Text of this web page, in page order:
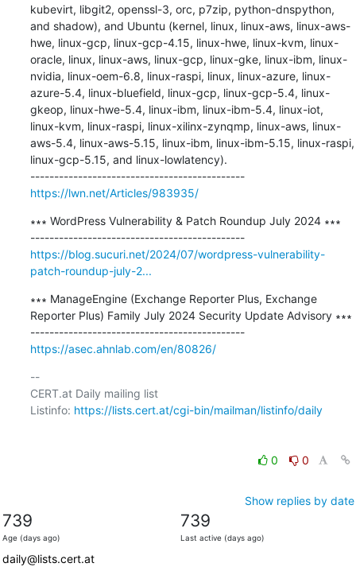
kubevirt, libgit2, openssl-3, orc, p7zip, python-dnspython,
and shadow), and Ubuntu (kernel, linux, linux-aws, linux-aws-
hwe, linux-gcp, linux-gcp-4.15, linux-hwe, linux-kvm, linux-
oracle, linux, linux-aws, linux-gcp, linux-gke, linux-ibm, linux-
nvidia, linux-oem-6.8, linux-raspi, linux, linux-azure, linux-
azure-5.4, linux-bluefield, linux-gcp, linux-gcp-5.4, linux-
gkeop, linux-hwe-5.4, linux-ibm, linux-ibm-5.4, linux-iot,
linux-kvm, linux-raspi, linux-xilinx-zynqmp, linux-aws, linux-
aws-5.4, linux-aws-5.15, linux-ibm, linux-ibm-5.15, linux-raspi,
linux-gcp-5.15, and linux-lowlatency).
---------------------------------------------
https://lwn.net/Articles/983935/
∗∗∗ WordPress Vulnerability & Patch Roundup July 2024 ∗∗∗
---------------------------------------------
https://blog.sucuri.net/2024/07/wordpress-vulnerability-
patch-roundup-july-2...
∗∗∗ ManageEngine (Exchange Reporter Plus, Exchange
Reporter Plus) Family July 2024 Security Update Advisory ∗∗∗
---------------------------------------------
https://asec.ahnlab.com/en/80826/
--
CERT.at Daily mailing list
Listinfo: https://lists.cert.at/cgi-bin/mailman/listinfo/daily
0 0
Show replies by date
739
Age (days ago)
739
Last active (days ago)
daily@lists.cert.at